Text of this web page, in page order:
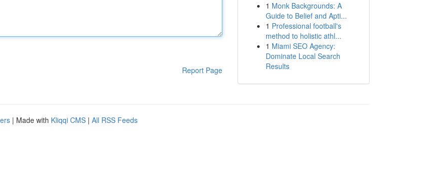
Report Page
1 Monk Backgrounds: A
Guide to Belief and Apti...
1 Professional football's
method to holistic athl...
1 Miami SEO Agency:
Dominate Local Search
Results
| Made with Kliqqi CMS | All RSS Feeds